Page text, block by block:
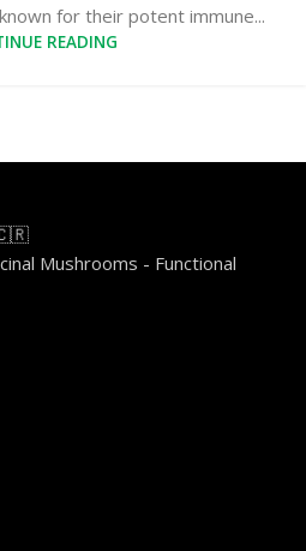
for their potent immune...
READING
🇨🇷
Mushrooms - Functional